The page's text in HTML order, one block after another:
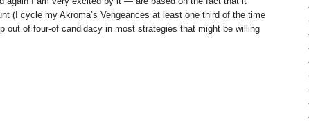
(I cycle my Akroma’s Vengeances at least one third of the time
out of four-of candidacy in most strategies that might be willing